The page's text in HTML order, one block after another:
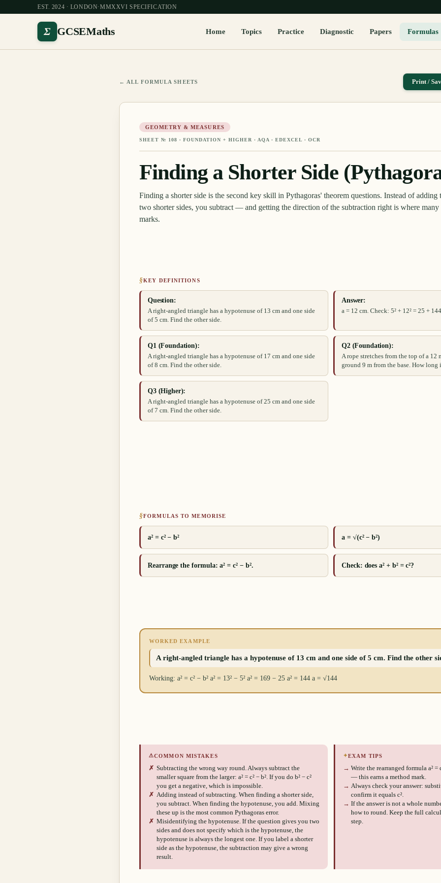
EST. 2024 · LONDON·MMXXVI SPECIFICATION
Σ GCSEMaths Home Topics Practice Diagnostic Papers Formulas
← ALL FORMULA SHEETS Print /
GEOMETRY & MEASURES
SHEET № 108 · FOUNDATION + HIGHER · AQA · EDEXCEL · OCR
Finding a Shorter Side
Finding a shorter side is the second key skill in Pythagoras' theorem questions. Instead of adding
two shorter sides, you subtract — and getting the direction of the subtraction right is where many
marks.
§KEY DEFINITIONS
Question:
A right-angled triangle has a hypotenuse of 13 cm and one side
of 5 cm. Find the other side.
Answer:
a = 12 cm. Check: 5² + 12² = 25 +
Q1 (Foundation):
A right-angled triangle has a hypotenuse of 17 cm and one side
of 8 cm. Find the other side.
Q2 (Foundation):
A rope stretches from the top of a 12
ground 9 m from the base. How long
Q3 (Higher):
A right-angled triangle has a hypotenuse of 25 cm and one side
of 7 cm. Find the other side.
§FORMULAS TO MEMORISE
a² = c² − b² a = √(c² − b²)
Rearrange the formula: a² = c² − b². Check: does a² + b² = c²?
WORKED EXAMPLE
A right-angled triangle has a hypotenuse of 13 cm and one side of 5 cm. Find the other
Working: a² = c² − b² a² = 13² − 5² a² = 169 − 25 a² = 144 a = √144
⚠COMMON MISTAKES
✗ Subtracting the wrong way round. Always subtract the
smaller square from the larger: a² = c² − b². If you do b² − c²
you get a negative, which is impossible.
✗ Adding instead of subtracting. When finding a shorter side,
you subtract. When finding the hypotenuse, you add. Mixing
these up is the most common Pythagoras error.
✗ Misidentifying the hypotenuse. If the question gives you two
sides and does not specify which is the hypotenuse, the
hypotenuse is always the longest one. If you label a shorter
side as the hypotenuse, the subtraction may give a wrong
result.
✦EXAM TIPS
→ Write the rearranged formula a² =
— this earns a method mark.
→ Always check your answer:
confirm it equals c².
→ If the answer is not a whole
how to round. Keep the full
step.